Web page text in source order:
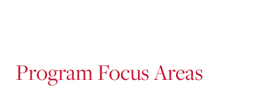
Program Focus Areas